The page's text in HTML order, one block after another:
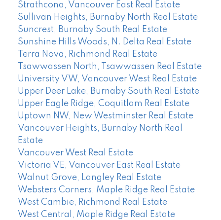
Strathcona, Vancouver East Real Estate
Sullivan Heights, Burnaby North Real Estate
Suncrest, Burnaby South Real Estate
Sunshine Hills Woods, N. Delta Real Estate
Terra Nova, Richmond Real Estate
Tsawwassen North, Tsawwassen Real Estate
University VW, Vancouver West Real Estate
Upper Deer Lake, Burnaby South Real Estate
Upper Eagle Ridge, Coquitlam Real Estate
Uptown NW, New Westminster Real Estate
Vancouver Heights, Burnaby North Real
Estate
Vancouver West Real Estate
Victoria VE, Vancouver East Real Estate
Walnut Grove, Langley Real Estate
Websters Corners, Maple Ridge Real Estate
West Cambie, Richmond Real Estate
West Central, Maple Ridge Real Estate